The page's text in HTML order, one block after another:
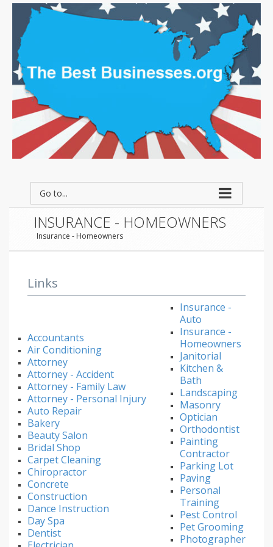
Go to...
INSURANCE - HOMEOWNERS
Insurance - Homeowners
Links
Accountants
Air Conditioning
Attorney
Attorney - Accident
Attorney - Family Law
Attorney - Personal Injury
Auto Repair
Bakery
Beauty Salon
Bridal Shop
Carpet Cleaning
Chiropractor
Concrete
Construction
Dance Instruction
Day Spa
Dentist
Insurance -
Auto
Insurance -
Homeowners
Janitorial
Kitchen &
Bath
Landscaping
Masonry
Optician
Orthodontist
Painting
Contractor
Parking Lot
Paving
Personal
Training
Pest Control
Pet Grooming
Photographer